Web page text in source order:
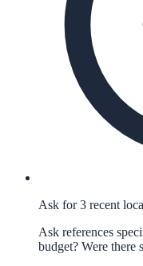
Ask for 3 recent
Ask references
budget? Were there